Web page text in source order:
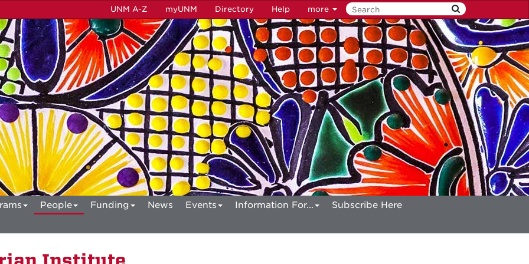
UNM A-Z myUNM Directory Help more
People Funding News Events Information For...
Subscribe Here